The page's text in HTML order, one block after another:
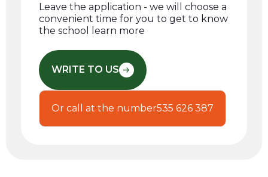
Leave the application - we will choose a
convenient time for you to get to know
the school learn more
WRITE TO US
Or call at the number535 626 387